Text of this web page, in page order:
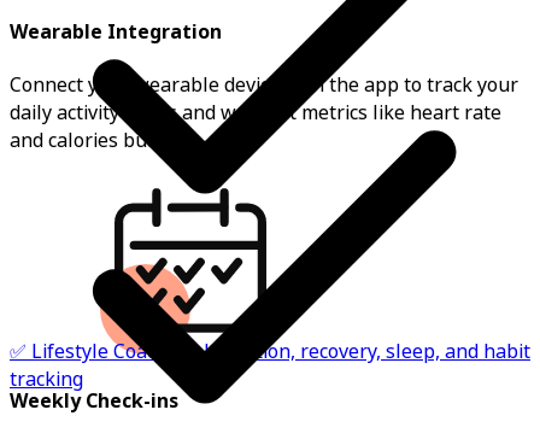
✅ Lifestyle Coaching: hydration, recovery, sleep, and habit
tracking
Wearable Integration
Connect your wearable device with the app to track your
daily activity levels and workout metrics like heart rate
and calories burnt.
Weekly Check-ins